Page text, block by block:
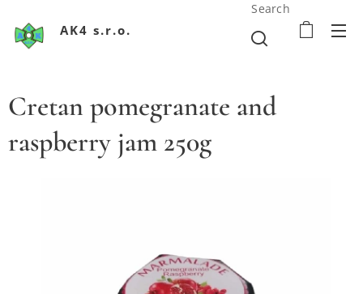
AK4 s.r.o.
Search
Cretan pomegranate and
raspberry jam 250g